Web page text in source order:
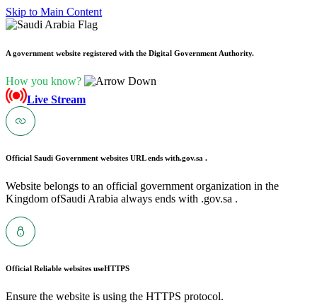
Skip to Main Content
A government website registered with the Digital Government Authority.
How you know?
Live Stream
Official Saudi Government websites URL ends with.gov.sa .
Website belongs to an official government organization in the
Kingdom ofSaudi Arabia always ends with .gov.sa .
Official Reliable websites useHTTPS
Ensure the website is using the HTTPS protocol.